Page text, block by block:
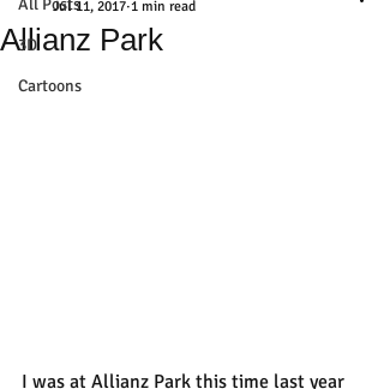
All Posts
3D
Cartoons
Allianz Park
Jul 11, 2017 1 min read
I was at Allianz Park this time last year